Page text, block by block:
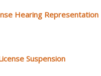
Hearing Representation
Suspension